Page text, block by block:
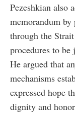
Pezeshkian also
memorandum
through the
procedures to
He argued that
mechanisms
expressed hope
dignity and